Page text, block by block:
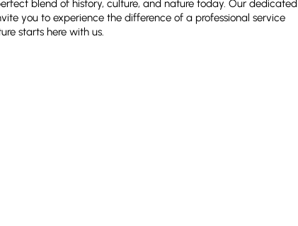
blend of history, culture, and nature today. Our dedicated
you to experience the difference of a professional service
starts here with us.